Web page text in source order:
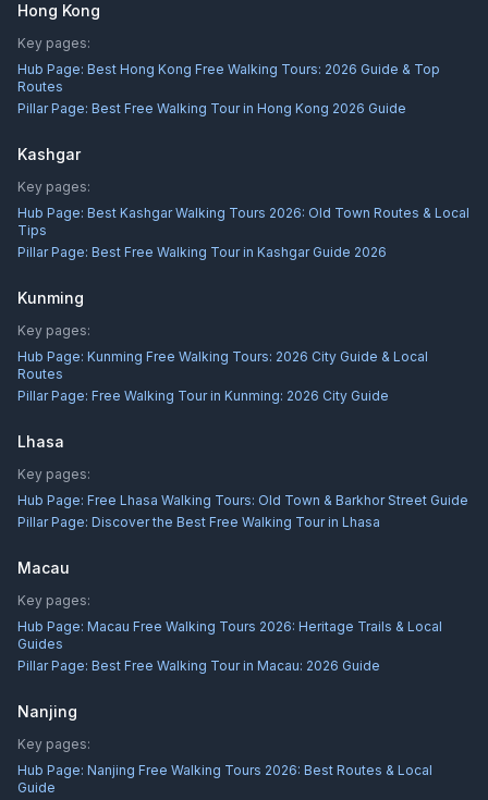
Hong Kong
Key pages:
Hub Page: Best Hong Kong Free Walking Tours: 2026 Guide & Top
Routes
Pillar Page: Best Free Walking Tour in Hong Kong 2026 Guide
Kashgar
Key pages:
Hub Page: Best Kashgar Walking Tours 2026: Old Town Routes & Local
Tips
Pillar Page: Best Free Walking Tour in Kashgar Guide 2026
Kunming
Key pages:
Hub Page: Kunming Free Walking Tours: 2026 City Guide & Local
Routes
Pillar Page: Free Walking Tour in Kunming: 2026 City Guide
Lhasa
Key pages:
Hub Page: Free Lhasa Walking Tours: Old Town & Barkhor Street Guide
Pillar Page: Discover the Best Free Walking Tour in Lhasa
Macau
Key pages:
Hub Page: Macau Free Walking Tours 2026: Heritage Trails & Local
Guides
Pillar Page: Best Free Walking Tour in Macau: 2026 Guide
Nanjing
Key pages:
Hub Page: Nanjing Free Walking Tours 2026: Best Routes & Local
Guide